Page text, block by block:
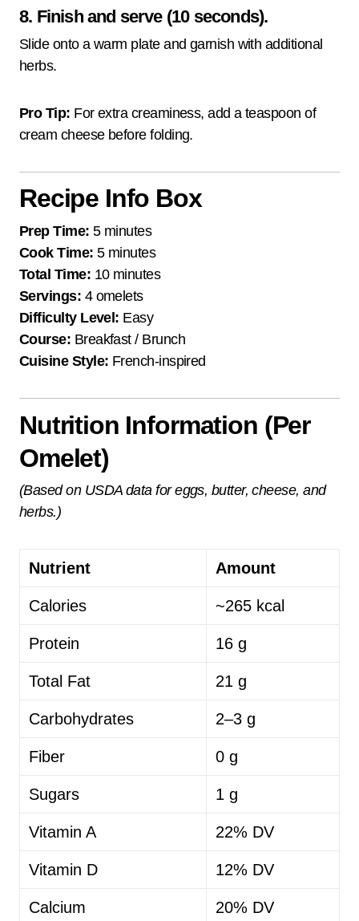
8. Finish and serve (10 seconds).
Slide onto a warm plate and garnish with additional
herbs.
Pro Tip: For extra creaminess, add a teaspoon of
cream cheese before folding.
Recipe Info Box
Prep Time: 5 minutes
Cook Time: 5 minutes
Total Time: 10 minutes
Servings: 4 omelets
Difficulty Level: Easy
Course: Breakfast / Brunch
Cuisine Style: French-inspired
Nutrition Information (Per
Omelet)
(Based on USDA data for eggs, butter, cheese, and
herbs.)
Nutrient Amount
Calories ~265 kcal
Protein 16 g
Total Fat 21 g
Carbohydrates 2–3 g
Fiber 0 g
Sugars 1 g
Vitamin A 22% DV
Vitamin D 12% DV
Calcium 20% DV